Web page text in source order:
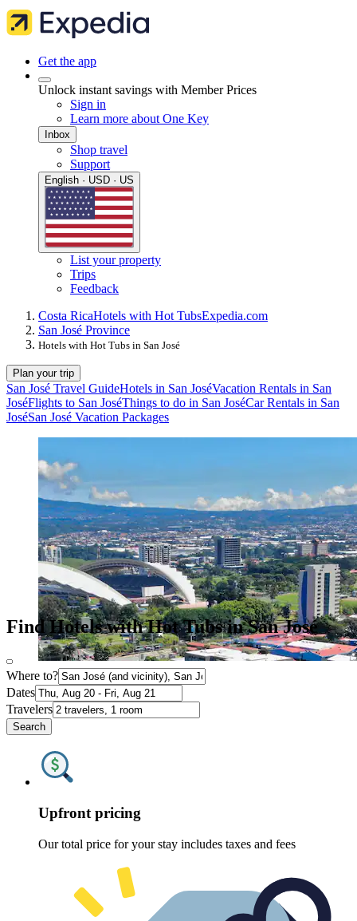
Get the app
Unlock instant savings with Member Prices
Sign in
Learn more about One Key
Inbox
Shop travel
Support
English · USD · US
List your property
Trips
Feedback
Costa RicaHotels with Hot TubsExpedia.com
San José Province
Hotels with Hot Tubs in San José
Plan your trip
San José Travel GuideHotels in San JoséVacation Rentals in San
JoséFlights to San JoséThings to do in San JoséCar Rentals in San
JoséSan José Vacation Packages
Find Hotels with Hot Tubs in San José
Where to?
Dates
Travelers
Search
Upfront pricing
Our total price for your stay includes taxes and fees